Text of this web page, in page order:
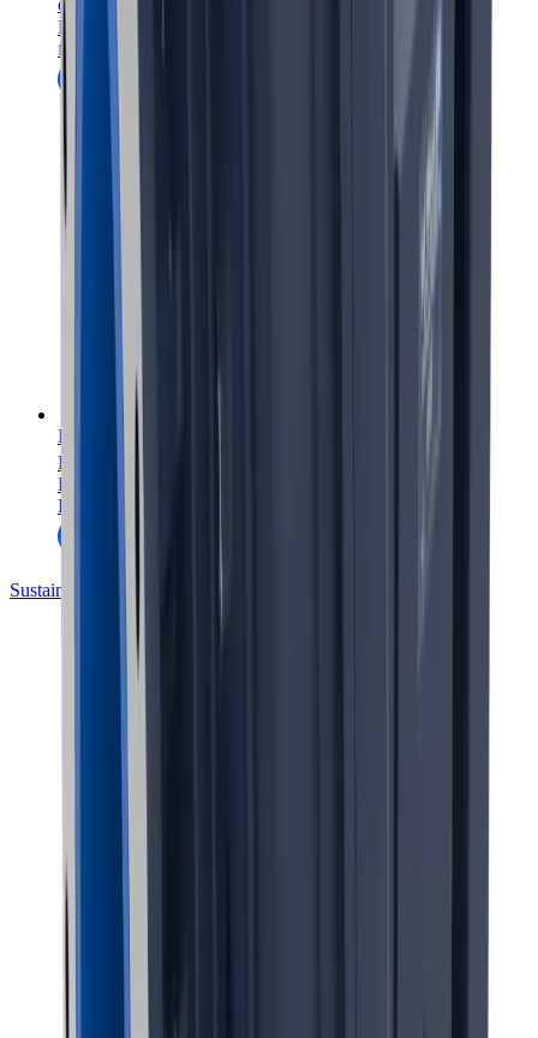
coarseAIR
Enhance flotation circuits with coarseAIR coarse particle
flotation.
FerroCer™ and FerroComb™ wear panels
FerroCer
Enhance productivity and cut maintenance costs with
FerroCer™ and FerroComb™ wear panels.
Sustainability